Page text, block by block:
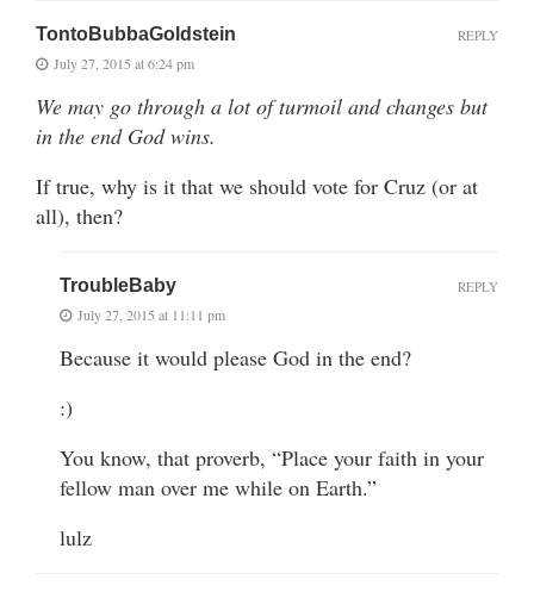
TontoBubbaGoldstein
July 27, 2015 at 6:24 pm
We may go through a lot of turmoil and changes but
in the end God wins.
If true, why is it that we should vote for Cruz (or at
all), then?
REPLY
TroubleBaby
July 27, 2015 at 11:11 pm
Because it would please God in the end?
:)
You know, that proverb, “Place your faith in your
fellow man over me while on Earth.”
lulz
REPLY